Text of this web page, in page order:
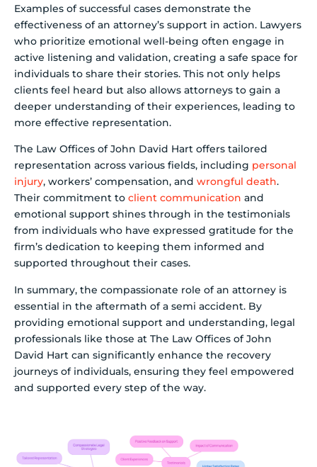
Examples of successful cases demonstrate the
effectiveness of an attorney’s support in action. Lawyers
who prioritize emotional well-being often engage in
active listening and validation, creating a safe space for
individuals to share their stories. This not only helps
clients feel heard but also allows attorneys to gain a
deeper understanding of their experiences, leading to
more effective representation.
The Law Offices of John David Hart offers tailored
representation across various fields, including personal
injury, workers’ compensation, and wrongful death.
Their commitment to client communication and
emotional support shines through in the testimonials
from individuals who have expressed gratitude for the
firm’s dedication to keeping them informed and
supported throughout their cases.
In summary, the compassionate role of an attorney is
essential in the aftermath of a semi accident. By
providing emotional support and understanding, legal
professionals like those at The Law Offices of John
David Hart can significantly enhance the recovery
journeys of individuals, ensuring they feel empowered
and supported every step of the way.